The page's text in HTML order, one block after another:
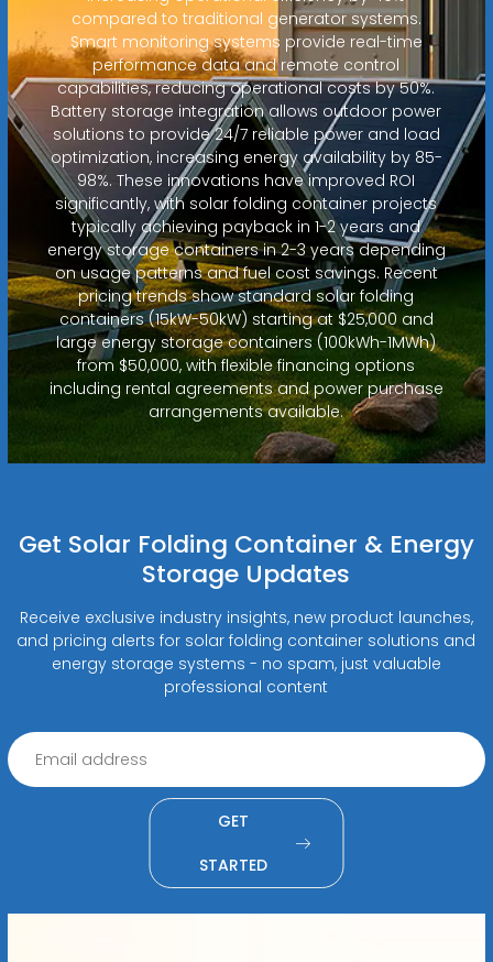
compared to traditional generator systems.
Smart monitoring systems provide real-time
performance data and remote control
capabilities, reducing operational costs by 50%.
Battery storage integration allows outdoor power
solutions to provide 24/7 reliable power and load
optimization, increasing energy availability by 85-
98%. These innovations have improved ROI
significantly, with solar folding container projects
typically achieving payback in 1-2 years and
energy storage containers in 2-3 years depending
on usage patterns and fuel cost savings. Recent
pricing trends show standard solar folding
containers (15kW-50kW) starting at $25,000 and
large energy storage containers (100kWh-1MWh)
from $50,000, with flexible financing options
including rental agreements and power purchase
arrangements available.
Get Solar Folding Container & Energy
Storage Updates
Receive exclusive industry insights, new product launches,
and pricing alerts for solar folding container solutions and
energy storage systems - no spam, just valuable
professional content
GET
STARTED